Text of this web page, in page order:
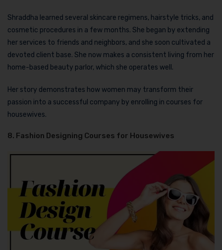
Shraddha learned several skincare regimens, hairstyle tricks, and
cosmetic procedures in a few months. She began by extending
her services to friends and neighbors, and she soon cultivated a
devoted client base. She now makes a consistent living from her
home-based beauty parlor, which she operates well.
Her story demonstrates how women may transform their
passion into a successful company by enrolling in courses for
housewives.
8. Fashion Designing Courses for Housewives